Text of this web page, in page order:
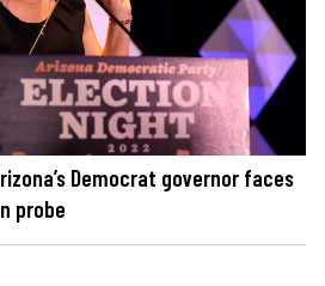
Democrat governor faces
probe